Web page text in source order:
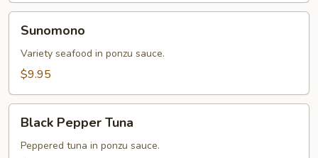
Sunomono
Variety seafood in ponzu sauce.
$9.95
Pepper
Tuna
Black Pepper Tuna
Peppered tuna in ponzu sauce.